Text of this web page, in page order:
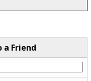
a Friend